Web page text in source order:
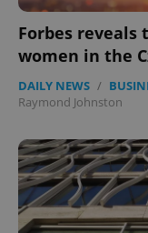
Forbes
women in the
DAILY NEWS /
Raymond Johnston